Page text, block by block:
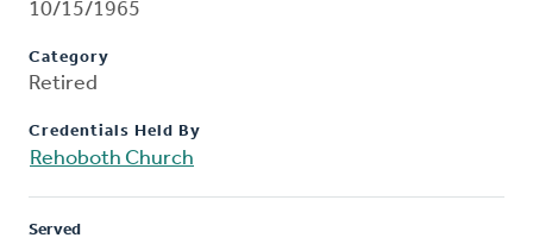
10/15/1965
Category
Retired
Credentials Held By
Rehoboth Church
Served